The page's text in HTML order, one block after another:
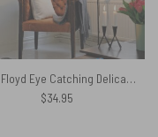
Pink Floyd Eye Catching Delicate Sound Of Thunder Tapestry
$34.95